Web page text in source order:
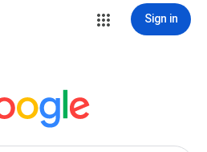
Sign in